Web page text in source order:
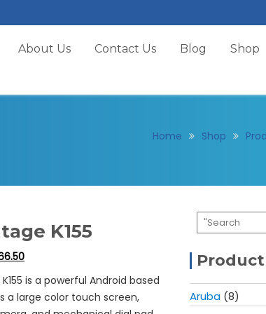
About Us Contact Us Blog Shop
Home Shop
K155
is a powerful Android based
a large color touch screen,
Aruba (8)